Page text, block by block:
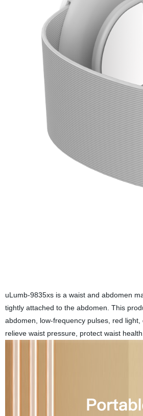
uLumb-9835xs is a waist and abdomen
tightly attached to the abdomen. This
abdomen, low-frequency pulses, red
relieve waist pressure, protect waist